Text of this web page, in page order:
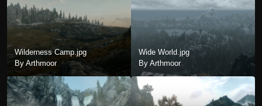
Wilderness Camp.jpg
By Arthmoor
Wide World.jpg
By Arthmoor